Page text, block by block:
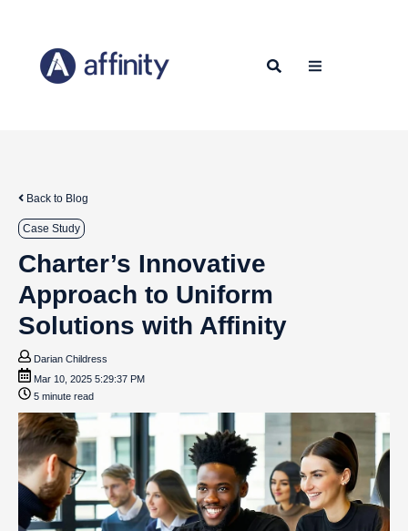
Back to Blog
Case Study
Charter’s Innovative
Approach to Uniform
Solutions with Affinity
Darian Childress
Mar 10, 2025 5:29:37 PM
5 minute read